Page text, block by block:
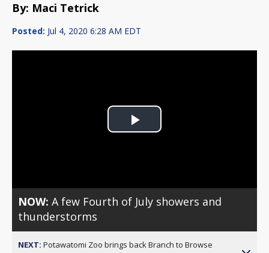
By: Maci Tetrick
Posted: Jul 4, 2020 6:28 AM EDT
Play
NOW:A few Fourth of July showers and
thunderstorms
NEXT: Potawatomi Zoo brings back Branch to Browse